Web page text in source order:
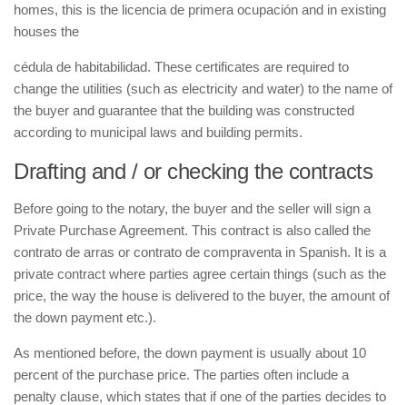
homes, this is the licencia de primera ocupación and in existing
houses the
cédula de habitabilidad. These certificates are required to
change the utilities (such as electricity and water) to the name of
the buyer and guarantee that the building was constructed
according to municipal laws and building permits.
Drafting and / or checking the contracts
Before going to the notary, the buyer and the seller will sign a
Private Purchase Agreement. This contract is also called the
contrato de arras or contrato de compraventa in Spanish. It is a
private contract where parties agree certain things (such as the
price, the way the house is delivered to the buyer, the amount of
the down payment etc.).
As mentioned before, the down payment is usually about 10
percent of the purchase price. The parties often include a
penalty clause, which states that if one of the parties decides to